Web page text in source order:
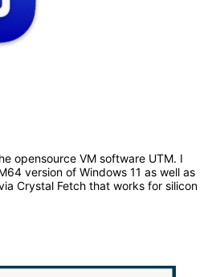
opensource VM software UTM. I
version of Windows 11 as well as
Crystal Fetch that works for silicon